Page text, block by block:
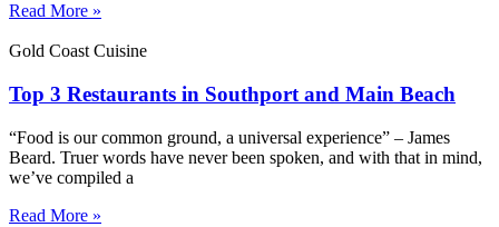
Read More »
Gold Coast Cuisine
Top 3 Restaurants in Southport and Main Beach
“Food is our common ground, a universal experience” – James
Beard. Truer words have never been spoken, and with that in mind,
we’ve compiled a
Read More »